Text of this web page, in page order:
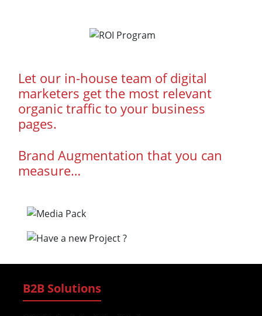
Let our in-house team of digital
marketers get the most relevant
organic traffic to your business
pages.
Brand Augmentation that you can
measure…
B2B Solutions